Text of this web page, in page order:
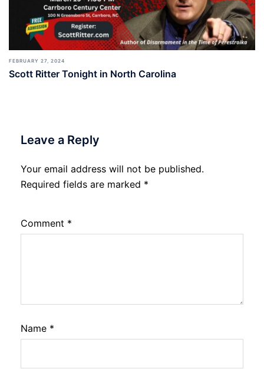
FEBRUARY 27, 2024
Scott Ritter Tonight in North Carolina
Leave a Reply
Your email address will not be published.
Required fields are marked *
Comment *
Name *